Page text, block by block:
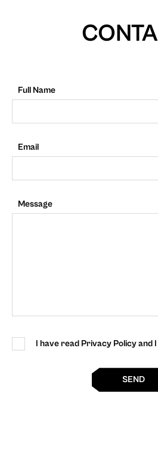
Full Name
Email
Message
I have read Privacy Policy and
SEND